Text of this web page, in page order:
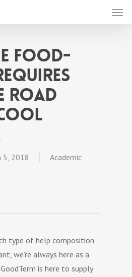
food-
road
5, 2018
Academic
type of help composition
we’re always here as a
is here to supply